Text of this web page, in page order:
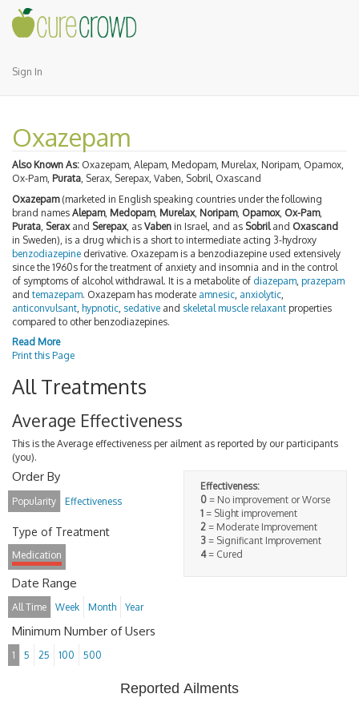
Sign In
Oxazepam
Also Known As: Oxazepam, Alepam, Medopam, Murelax, Noripam, Opamox,
Ox-Pam, Purata, Serax, Serepax, Vaben, Sobril, Oxascand
Oxazepam(marketed in English speaking countries under the following
brand names Alepam, Medopam, Murelax, Noripam, Opamox, Ox-Pam,
Purata Seraxand Serepax, as Vaben in Israel, and as Sobriland Oxascand
in Sweden), is a drug which is a short to intermediate acting 3-hydroxy
benzodiazepine derivative. Oxazepam is a benzodiazepine used extensively
since the 1960s for the treatment of anxiety and insomnia and in the control
of symptoms of alcohol withdrawal. It is a metabolite of diazepam prazepam
and temazepam. Oxazepam has moderate amnesic anxiolytic
anticonvulsant hypnotic sedative and skeletal muscle relaxant properties
compared to other benzodiazepines.
Read More
Print this Page
All Treatments
Average Effectiveness
This is the Average effectiveness per ailment as reported by our participants
(you).
Effectiveness:
0 = No improvement or Worse
1 = Slight improvement
2 = Moderate Improvement
3 = Significant Improvement
4= Cured
Order By
Popularity Effectiveness
Type of Treatment
Medication
Date Range
All Time Week Month Year
Minimum Number of Users
1 5 25 100 500
Reported Ailments